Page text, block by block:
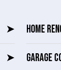
➤ HOME
➤ GARAGE